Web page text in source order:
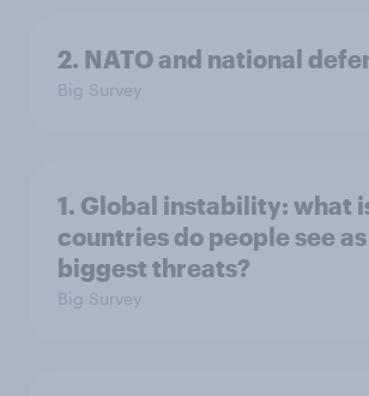
2. NATO and national
Big Survey
1. Global instability: what
countries do people see
biggest threats?
Big Survey